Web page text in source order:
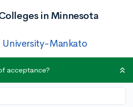
in Minnesota
Mankato
state:$9,572/$18,942
acceptance?